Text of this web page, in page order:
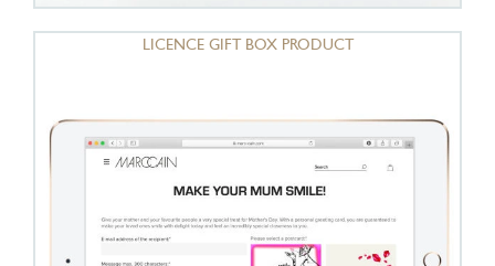
LICENCE GIFT BOX PRODUCT